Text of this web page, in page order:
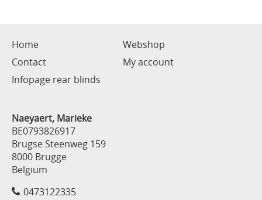
Home
Webshop
Contact
My account
Infopage rear blinds
Naeyaert, Marieke
BE0793826917
Brugse Steenweg 159
8000 Brugge
Belgium
0473122335